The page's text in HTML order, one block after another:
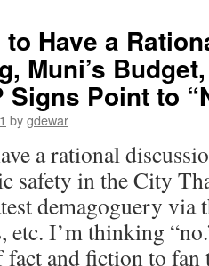
Have a
Muni’s
Point to
bygdewar
a rational
safety in the City
demagoguery via
etc. I’m thinking
fact and fiction to fan